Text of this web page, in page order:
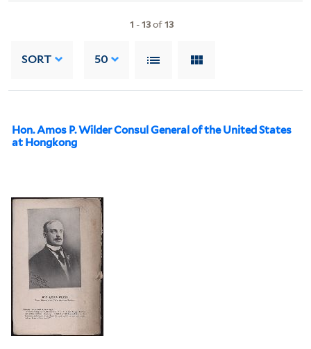
1 -13of13
SORT 50
Hon. Amos P. Wilder Consul General of the United States
at Hongkong